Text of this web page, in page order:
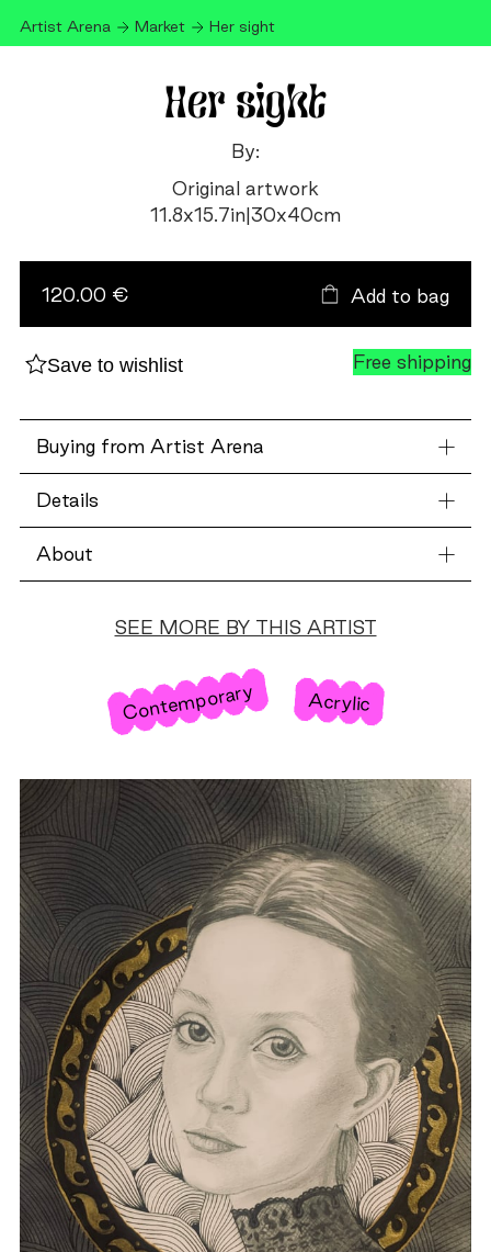
Artist Arena Market Her sight
Her sight
By:
Original artwork
11.8x15.7in|30x40cm
sight
120.00 € Add to bag
Save to wishlist Free shipping
Buying from Artist Arena
Details
About
SEE MORE BY THIS ARTIST
Contemporary Acrylic